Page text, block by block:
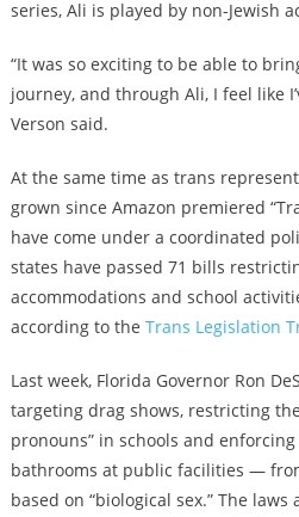
series, Ali is played by non-Jewish
“It was so exciting to be able to
journey, and through Ali, I feel like
Verson said.
At the same time as trans
grown since Amazon premiered
have come under a coordinated
states have passed 71 bills
accommodations and school
according to the Trans Legislation
Last week, Florida Governor Ron
targeting drag shows, restricting
pronouns” in schools and
bathrooms at public facilities —
based on “biological sex.” The